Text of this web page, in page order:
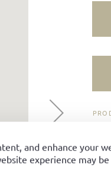
and enhance your
experience may